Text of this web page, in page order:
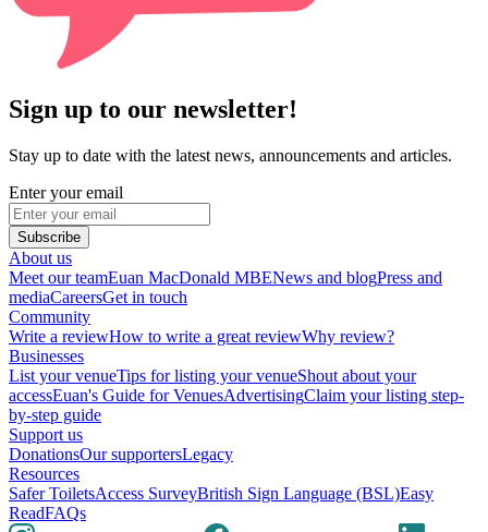
Sign up to our newsletter!
Stay up to date with the latest news, announcements and articles.
Enter your email
Subscribe
About us
Meet our teamEuan MacDonald MBENews and blogPress and
mediaCareersGet in touch
Community
Write a reviewHow to write a great reviewWhy review?
Businesses
List your venueTips for listing your venueShout about your
accessEuan's Guide for VenuesAdvertisingClaim your listing step-
by-step guide
Support us
DonationsOur supportersLegacy
Resources
Safer ToiletsAccess SurveyBritish Sign Language (BSL)Easy
ReadFAQs